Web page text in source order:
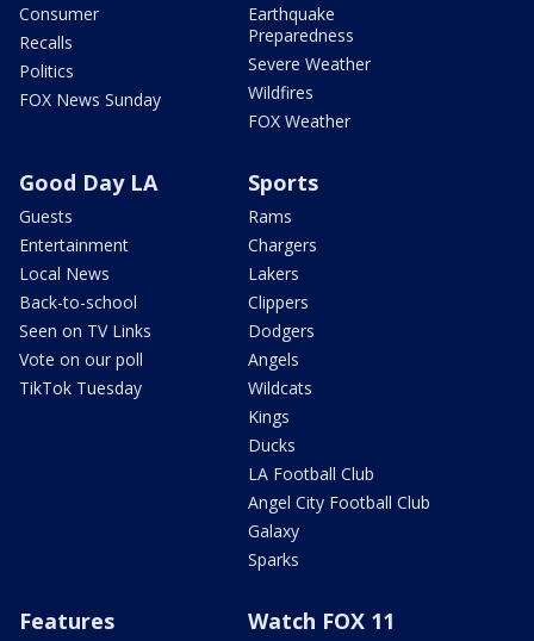
Consumer
Recalls
Politics
FOX News Sunday
Earthquake
Preparedness
Severe Weather
Wildfires
FOX Weather
Good Day LA
Guests
Entertainment
Local News
Back-to-school
Seen on TV Links
Vote on our poll
TikTok Tuesday
Sports
Rams
Chargers
Lakers
Clippers
Dodgers
Angels
Wildcats
Kings
Ducks
LA Football Club
Angel City Football Club
Galaxy
Sparks
Features Watch FOX 11